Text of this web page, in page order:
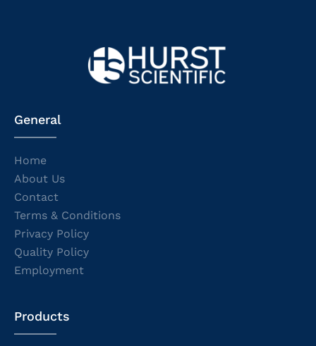
General
Home
About Us
Contact
Terms & Conditions
Privacy Policy
Quality Policy
Employment
Products